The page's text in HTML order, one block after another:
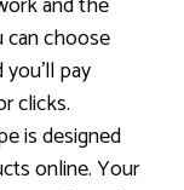
choose
pay
clicks.
is designed
online. Your